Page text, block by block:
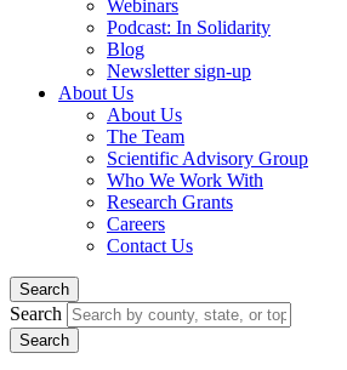
Webinars
Podcast: In Solidarity
Blog
Newsletter sign-up
About Us
About Us
The Team
Scientific Advisory Group
Who We Work With
Research Grants
Careers
Contact Us
Search
Search